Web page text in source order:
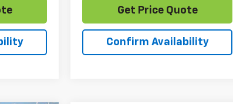
Get Price Quote
Confirm Availability